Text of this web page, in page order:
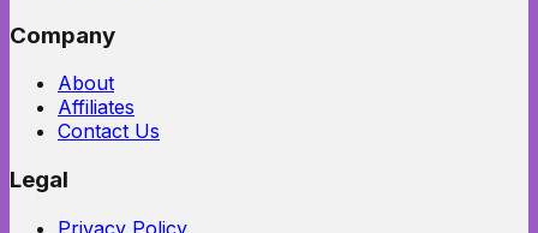
Company
About
Affiliates
Contact Us
Legal
Privacy Policy